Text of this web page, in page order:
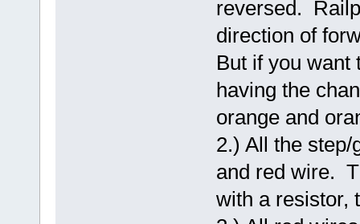
reversed.
direction of
But if you want
having the
orange and
2.) All the
and red wire.
with a resistor,